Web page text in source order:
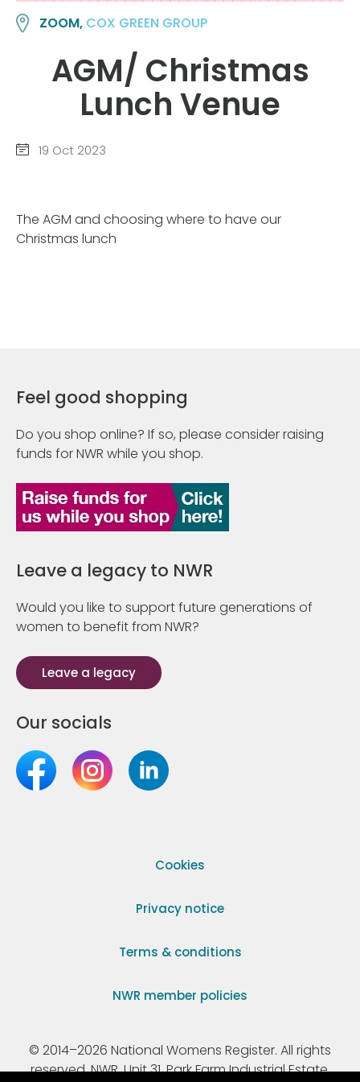
ZOOM, COX GREEN GROUP
AGM/ Christmas
Lunch Venue
19 Oct 2023
The AGM and choosing where to have our
Christmas lunch
Feel good shopping
Do you shop online? If so, please consider raising
funds for NWR while you shop.
Leave a legacy to NWR
Would you like to support future generations of
women to benefit from NWR?
Leave a legacy
Our socials
Cookies
Privacy notice
Terms & conditions
NWR member policies
© 2014–2026 National Womens Register. All rights
reserved. NWR, Unit 31, Park Farm Industrial Estate,